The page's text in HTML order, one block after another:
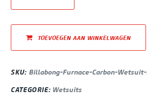
TOEVOEGEN AAN WINKELWAGEN
SKU:Billabong-Furnace-Carbon-
CATEGORIE: Wetsuits